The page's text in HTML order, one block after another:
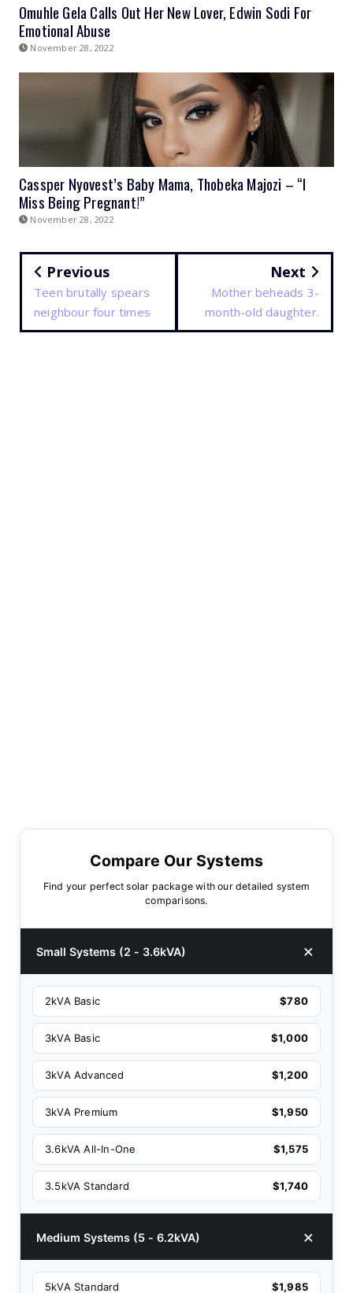
Omuhle Gela Calls Out Her New Lover, Edwin Sodi For
Emotional Abuse
November 28, 2022
Cassper Nyovest’s Baby Mama, Thobeka Majozi – “I
Miss Being Pregnant!”
November 28, 2022
Previous
Teen brutally spears
neighbour four times
Next
Mother beheads 3-
month-old daughter.
Compare Our Systems
Find your perfect solar package with our detailed system
comparisons.
Small Systems (2 - 3.6kVA)
2kVA Basic $780
3kVA Basic $1,000
3kVA Advanced $1,200
3kVA Premium $1,950
3.6kVA All-In-One $1,575
3.5kVA Standard $1,740
Medium Systems (5 - 6.2kVA)
5kVA Standard $1,985